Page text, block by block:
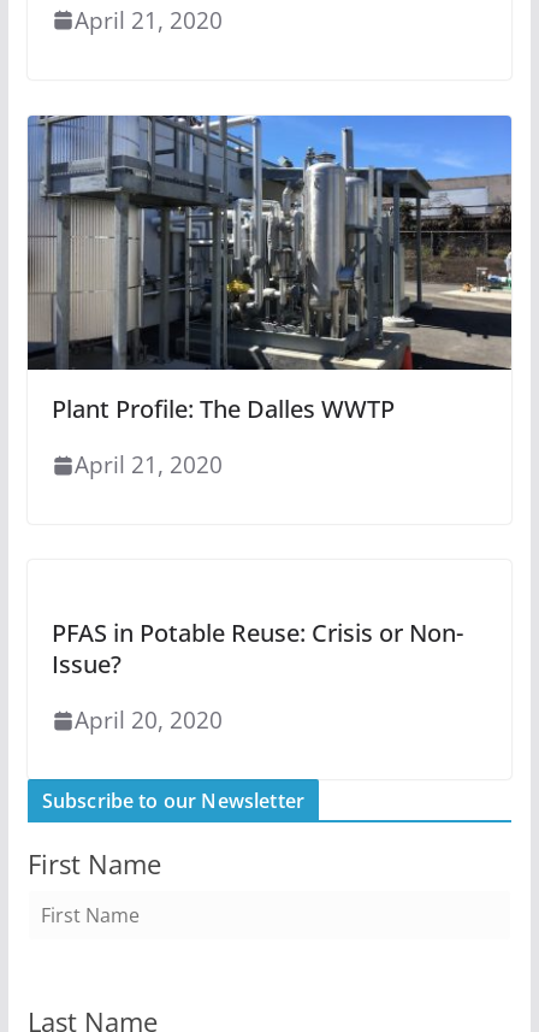
April 21, 2020
Plant Profile: The Dalles WWTP
April 21, 2020
PFAS in Potable Reuse: Crisis or Non-
Issue?
April 20, 2020
Subscribe to our Newsletter
First Name
Last Name